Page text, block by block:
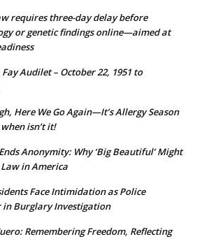
requires three-day delay before
or genetic findings online—aimed at
Audilet – October 22, 1951 to
Here We Go Again—It’s Allergy Season
isn’t it!
Anonymity: Why ‘Big Beautiful’ Might
in America
Face Intimidation as Police
in Burglary Investigation
Remembering Freedom, Reflecting